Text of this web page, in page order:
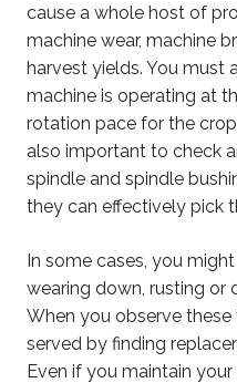
cause a whole host of
machine wear, machine
harvest yields. You must
machine is operating at
rotation pace for the
also important to check
spindle and spindle
they can effectively pick
In some cases, you
wearing down, rusting or
When you observe
served by finding
Even if you maintain